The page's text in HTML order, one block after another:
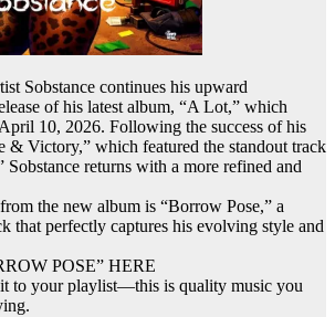
Sobstance continues his upward
of his latest album, “A Lot,” which
10, 2026. Following the success of his
& Victory,” which featured the standout track
Sobstance returns with a more refined and
the new album is “Borrow Pose,” a
that perfectly captures his evolving style and
POSE” HERE
it to your playlist—this is quality music you